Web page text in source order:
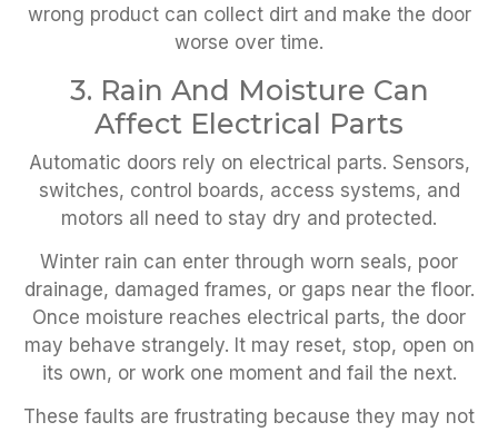
wrong product can collect dirt and make the door
worse over time.
3. Rain And Moisture Can
Affect Electrical Parts
Automatic doors rely on electrical parts. Sensors,
switches, control boards, access systems, and
motors all need to stay dry and protected.
Winter rain can enter through worn seals, poor
drainage, damaged frames, or gaps near the floor.
Once moisture reaches electrical parts, the door
may behave strangely. It may reset, stop, open on
its own, or work one moment and fail the next.
These faults are frustrating because they may not